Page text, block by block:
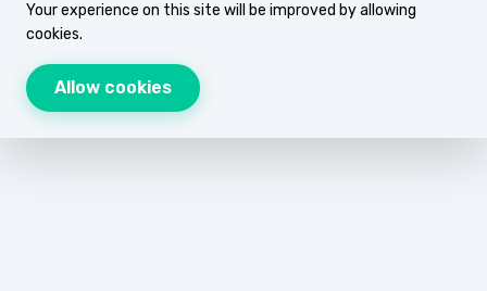
Your experience on this site will be improved by allowing
cookies.
Allow cookies